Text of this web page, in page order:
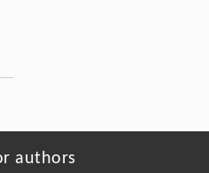
and trophic
authors